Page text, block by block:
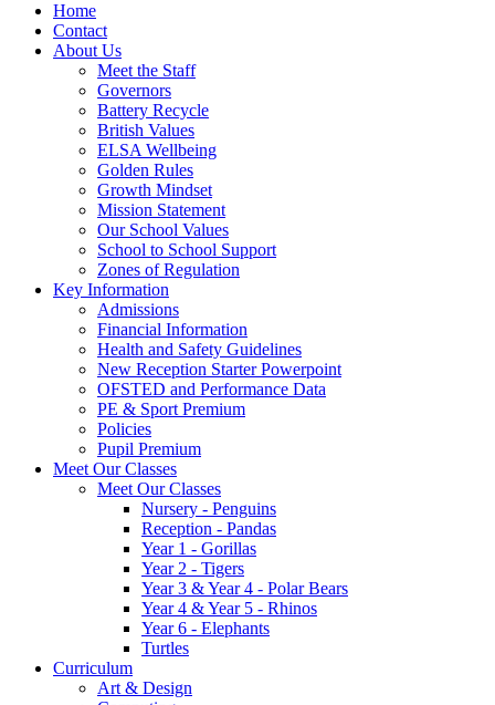
Home
Contact
About Us
Meet the Staff
Governors
Battery Recycle
British Values
ELSA Wellbeing
Golden Rules
Growth Mindset
Mission Statement
Our School Values
School to School Support
Zones of Regulation
Key Information
Admissions
Financial Information
Health and Safety Guidelines
New Reception Starter Powerpoint
OFSTED and Performance Data
PE & Sport Premium
Policies
Pupil Premium
Meet Our Classes
Meet Our Classes
Nursery - Penguins
Reception - Pandas
Year 1 - Gorillas
Year 2 - Tigers
Year 3 & Year 4 - Polar Bears
Year 4 & Year 5 - Rhinos
Year 6 - Elephants
Turtles
Curriculum
Art & Design